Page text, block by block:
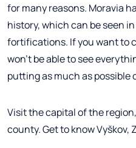
for many reasons. Moravia
history, which can be seen
fortifications. If you want to
won't be able to see
putting as much as possible
Visit the capital of the
county. Get to know Vyškov,